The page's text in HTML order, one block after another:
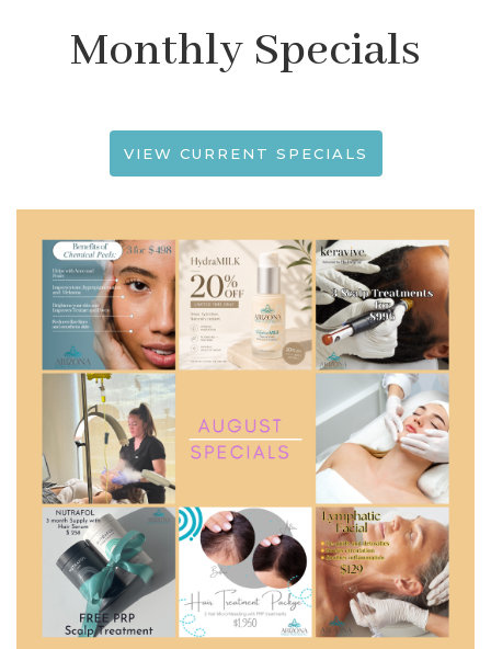
Monthly Specials
VIEW CURRENT SPECIALS